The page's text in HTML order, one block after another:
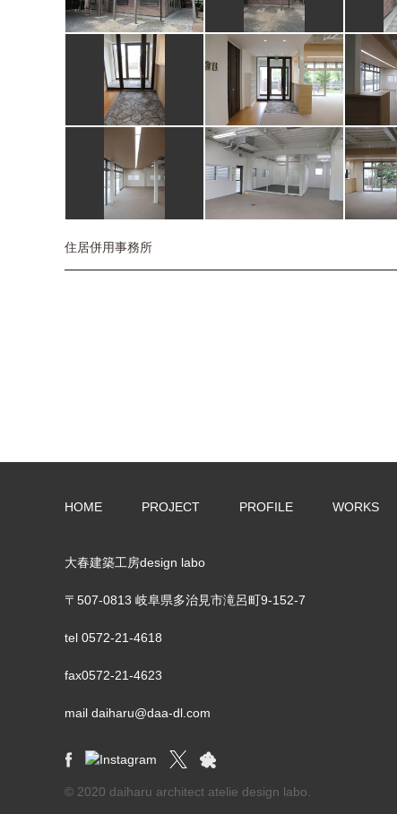
住居併用事務所
HOME PROJECT PROFILE WORKS
大春建築工房design labo
〒507-0813 岐阜県多治見市滝呂町9-152-7
tel 0572-21-4618
fax0572-21-4623
mail daiharu@daa-dl.com
© 2020 daiharu architect atelie design labo.